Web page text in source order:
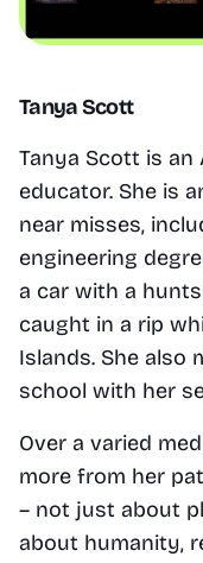
Tanya Scott
Tanya Scott is
educator. She is
near misses,
engineering
a car with a
caught in a rip
Islands. She also
school with her
Over a varied
more from her
– not just about
about humanity,